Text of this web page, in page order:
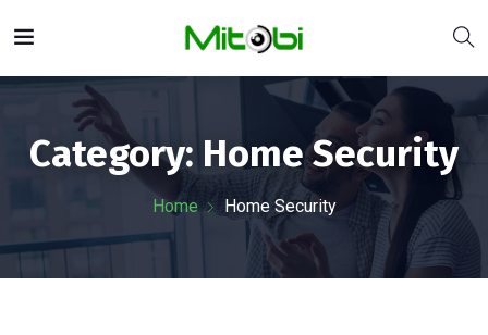
Category: Home Security
Home Home Security